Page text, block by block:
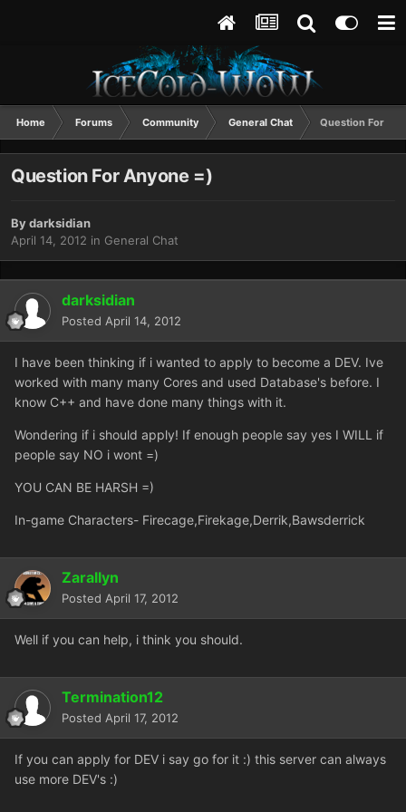
Home Forums Community General Chat Question For
Question For Anyone =)
Bydarksidian
April 14, 2012 in General Chat
darksidian
Posted April 14, 2012
I have been thinking if i wanted to apply to become a DEV. Ive
worked with many many Cores and used Database's before. I
know C++ and have done many things with it.
Wondering if i should apply! If enough people say yes I WILL if
people say NO i wont =)
YOU CAN BE HARSH =)
In-game Characters- Firecage,Firekage,Derrik,Bawsderrick
Zarallyn
Posted April 17, 2012
Well if you can help, i think you should.
Termination12
Posted April 17, 2012
If you can apply for DEV i say go for it :) this server can always
use more DEV's :)